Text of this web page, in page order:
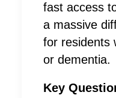
fast access
a massive
for residents
or dementia.
Key